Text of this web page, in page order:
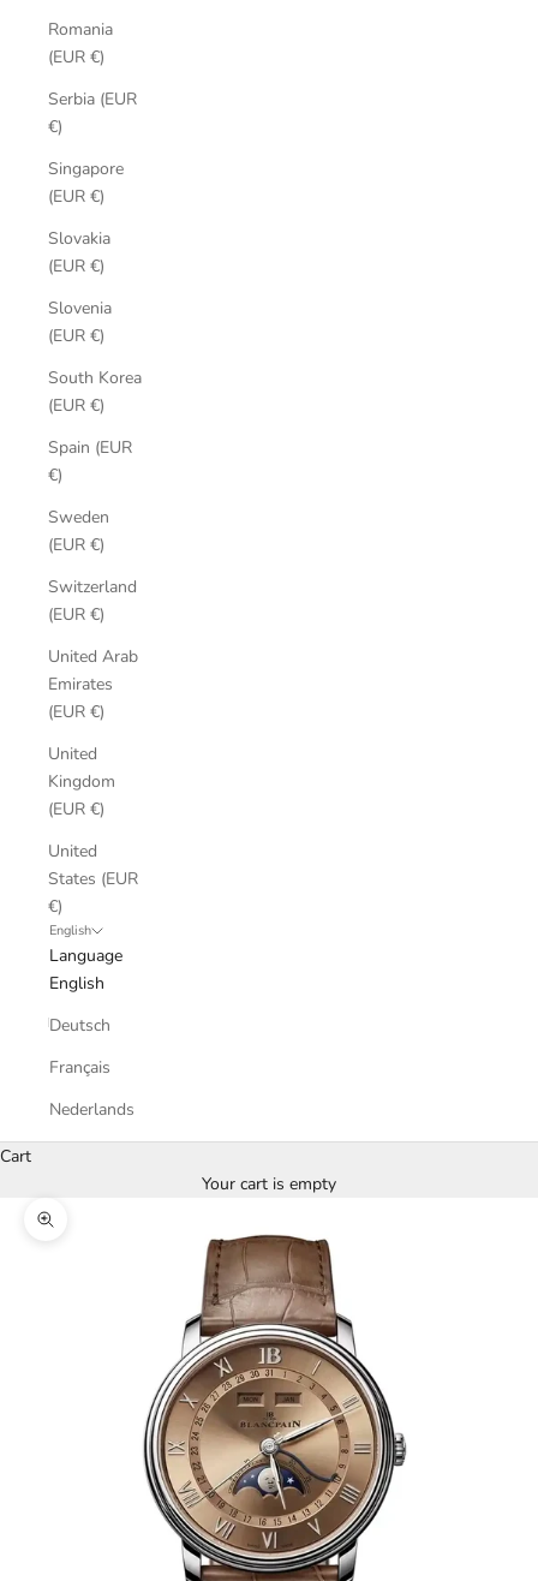
Romania
(EUR €)
Serbia (EUR
€)
Singapore
(EUR €)
Slovakia
(EUR €)
Slovenia
(EUR €)
South Korea
(EUR €)
Spain (EUR
€)
Sweden
(EUR €)
Switzerland
(EUR €)
United Arab
Emirates
(EUR €)
United
Kingdom
(EUR €)
United
States (EUR
€)
English
Language
English
Deutsch
Français
Nederlands
Cart
Your cart is empty
Zoom picture